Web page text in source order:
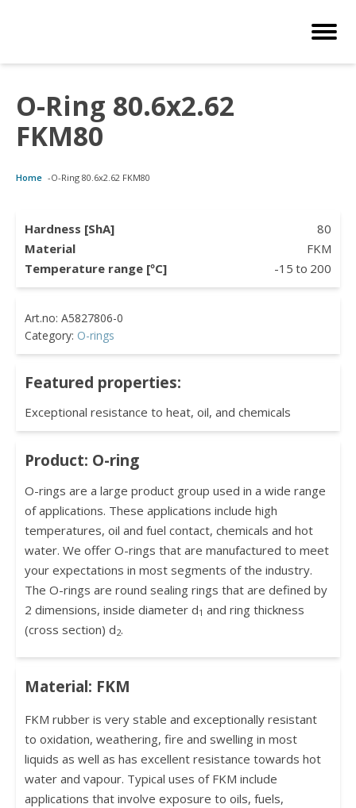
O-Ring 80.6x2.62
FKM80
Home -O-Ring 80.6x2.62 FKM80
Hardness [ShA]
80
Material
FKM
Temperature range [ºC]
-15 to 200
Category: O-rings
Featured properties:
Exceptional resistance to heat, oil, and chemicals
Product: O-ring
O-rings are a large product group used in a wide range
of applications. These applications include high
temperatures, oil and fuel contact, chemicals and hot
water. We offer O-rings that are manufactured to meet
your expectations in most segments of the industry.
The O-rings are round sealing rings that are defined by
2 dimensions, inside diameter d1 and ring thickness
(cross section) d2.
Material: FKM
FKM rubber is very stable and exceptionally resistant
to oxidation, weathering, fire and swelling in most
liquids as well as has excellent resistance towards hot
water and vapour. Typical uses of FKM include
applications that involve exposure to oils, fuels,
Customized Solutions
Molding
Molding
Extrusion
Standard Products
Webshop
Compensators
Seals Webshop
About us